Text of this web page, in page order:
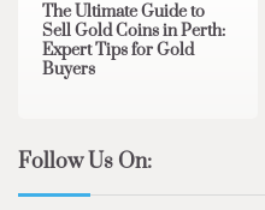
The Ultimate Guide to
Sell Gold Coins in Perth:
Expert Tips for Gold
Buyers
Follow Us On: